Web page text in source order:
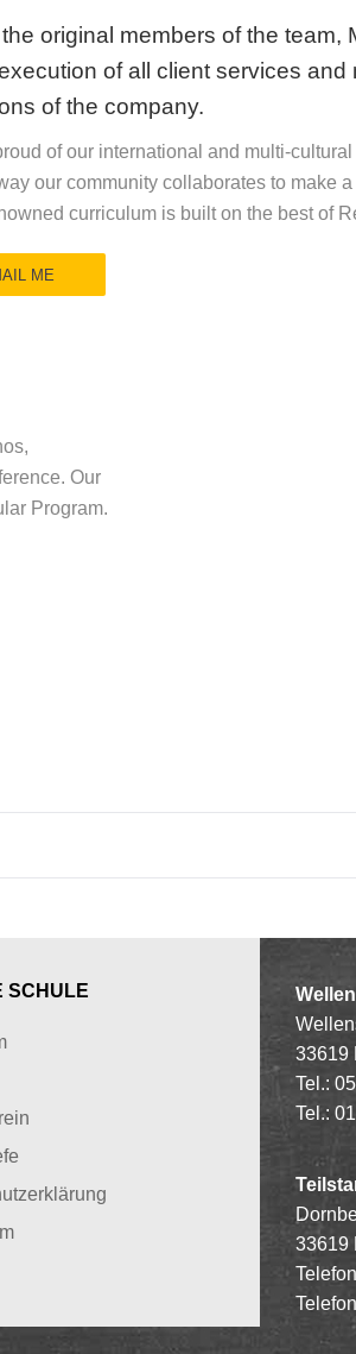
original members of the team,
of all client services and
of the company.
of our international and multi-cultural
our community collaborates to make
curriculum is built on the best of
ME
Our
Program.
SCHULE
33619
Tel.:
Tel.:
33619